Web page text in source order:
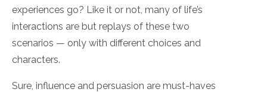
experiences go? Like it or not, many of life’s
interactions are but replays of these two
scenarios — only with different choices and
characters.
Sure, influence and persuasion are must-haves